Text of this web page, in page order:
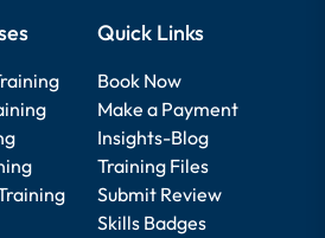
Quick Links
Book Now
Make a Payment
Insights-Blog
Training Files
Submit Review
Skills Badges